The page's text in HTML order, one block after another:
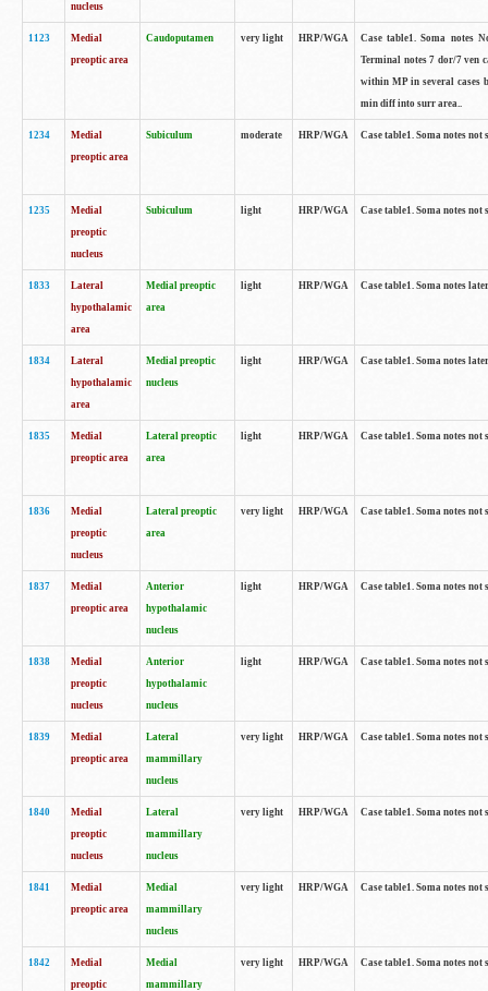
nucleus
1123
Medial
preoptic area
Caudoputamen very light HRP/WGA
Case table1. Soma notes
Terminal notes 7 dor/7 ven
within MP in several cases
min diff into surr area..
1234
Medial
preoptic area
Subiculum moderate HRP/WGA Case table1. Soma notes
1235
Medial
preoptic
nucleus
Subiculum light HRP/WGA Case table1. Soma notes
1833
Lateral
hypothalamic
area
Medial preoptic
area
light HRP/WGA Case table1. Soma notes
1834
Lateral
hypothalamic
area
Medial preoptic
nucleus
light HRP/WGA Case table1. Soma notes
1835
Medial
preoptic area
Lateral preoptic
area
light HRP/WGA Case table1. Soma notes
1836
Medial
preoptic
nucleus
Lateral preoptic
area
very light HRP/WGA Case table1. Soma notes
1837
Medial
preoptic area
Anterior
hypothalamic
nucleus
light HRP/WGA Case table1. Soma notes
1838
Medial
preoptic
nucleus
Anterior
hypothalamic
nucleus
light HRP/WGA Case table1. Soma notes
1839
Medial
preoptic area
Lateral
mammillary
nucleus
very light HRP/WGA Case table1. Soma notes
1840
Medial
preoptic
nucleus
Lateral
mammillary
nucleus
very light HRP/WGA Case table1. Soma notes
1841
Medial
preoptic area
Medial
mammillary
nucleus
very light HRP/WGA Case table1. Soma notes
1842
Medial
preoptic
Medial
mammillary
very light HRP/WGA Case table1. Soma notes